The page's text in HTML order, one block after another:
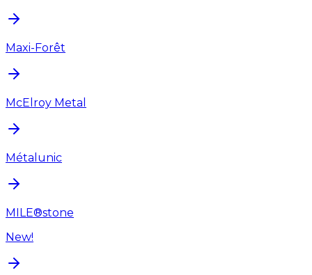
Maxi-Forêt
McElroy Metal
Métalunic
MILE®stone
New!